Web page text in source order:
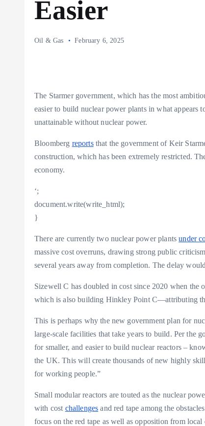
Easier
Oil & Gas February 6, 2025
The Starmer government, which has the most
easier to build nuclear power plants in what appears
unattainable without nuclear power.
Bloomberg reportsthat the government of Keir
construction, which has been extremely restricted.
economy.
‘;
document.write(write_html);
}
There are currently two nuclear power plantsunder
massive cost overruns, drawing strong public
several years away from completion. The delay
Sizewell C has doubled in cost since 2020 when
which is also building Hinkley Point C—attributing
This is perhaps why the new government plan for
large-scale facilities that take years to build. Per the
for smaller, and easier to build nuclear reactors –
the UK. This will create thousands of new highly
for working people.”
Small modular reactors are touted as the nuclear
with cost challenges and red tape among the
focus on the red tape as well as opposition from